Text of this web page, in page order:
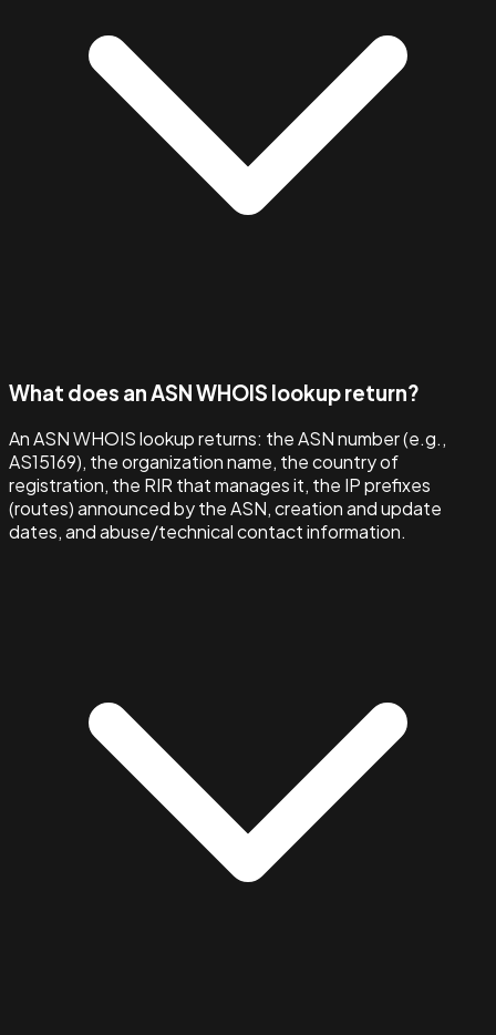
What does an ASN WHOIS lookup return?
An ASN WHOIS lookup returns: the ASN number (e.g.,
AS15169), the organization name, the country of
registration, the RIR that manages it, the IP prefixes
(routes) announced by the ASN, creation and update
dates, and abuse/technical contact information.